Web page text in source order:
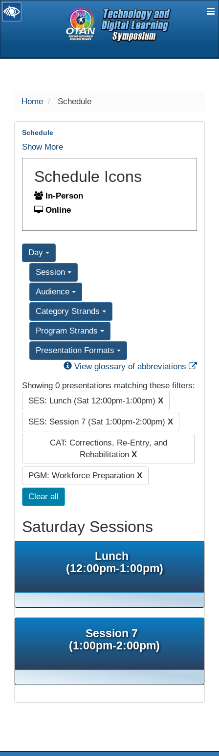
selected
Home Schedule
Schedule
Show More
Schedule Icons
In-Person
Online
Day
Session
Audience
Category Strands
Program Strands
Presentation Formats
View glossary of abbreviations
Showing 0 presentations matching these filters:
SES: Lunch (Sat 12:00pm-1:00pm) X
SES: Session 7 (Sat 1:00pm-2:00pm) X
CAT: Corrections, Re-Entry, and
Rehabilitation X
PGM: Workforce Preparation X
Clear all
Saturday Sessions
Lunch
(12:00pm-1:00pm)
Session 7
(1:00pm-2:00pm)